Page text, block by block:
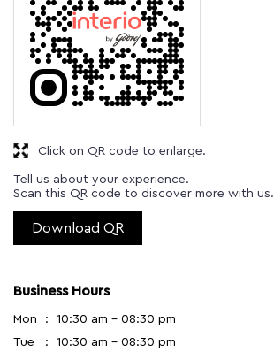
Tell us about your experience.
Scan this QR code to discover more with us.
Download QR
Click on QR code to enlarge.
Business Hours
Mon
10:30 am - 08:30 pm
Tue
10:30 am - 08:30 pm